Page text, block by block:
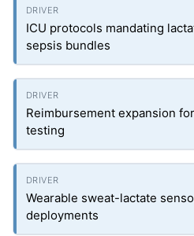
ICU protocols mandating
sepsis bundles
Reimbursement expansion
testing
Wearable sweat-lactate
deployments